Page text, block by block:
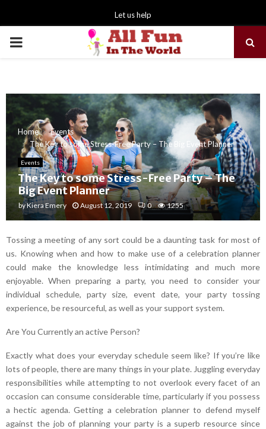
Let us help
PRIMARY
Home
Events
The Key to some Stress-Free Party – The Big Event Planner
Events
The Key to some Stress-Free Party – The
Big Event Planner
byKiera Emery August 12, 2019 0 1255
Tossing a meeting of any sort could be a daunting task for most of
us. Knowing when and how to make use of a celebration planner
could make the knowledge less intimidating and much more
enjoyable. When preparing a party, you need to consider your
individual schedule, party size, event date, your party tossing
experience, be resourceful, as well as your support system.
Are You Currently an active Person?
Exactly what does your everyday schedule seem like? If you’re like
lots of people, there are many things in your plate. Juggling everyday
responsibilities while attempting to not overlook every facet of an
occasion can consume considerable time, particularly if you possess
a hectic agenda. Getting a celebration planner to defend myself
against the job of planning your party is a superb resource since